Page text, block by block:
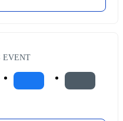
EVENT